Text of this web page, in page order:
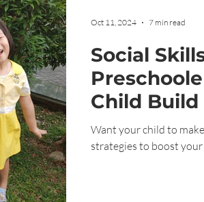
Social
Child
Want your child to
strategies to boost your
Oct 11, 2024 7 min read